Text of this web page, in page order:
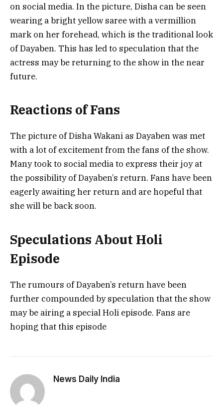
on social media. In the picture, Disha can be seen
wearing a bright yellow saree with a vermillion
mark on her forehead, which is the traditional look
of Dayaben. This has led to speculation that the
actress may be returning to the show in the near
future.
Reactions of Fans
The picture of Disha Wakani as Dayaben was met
with a lot of excitement from the fans of the show.
Many took to social media to express their joy at
the possibility of Dayaben’s return. Fans have been
eagerly awaiting her return and are hopeful that
she will be back soon.
Speculations About Holi
Episode
The rumours of Dayaben’s return have been
further compounded by speculation that the show
may be airing a special Holi episode. Fans are
hoping that this episode
News Daily India